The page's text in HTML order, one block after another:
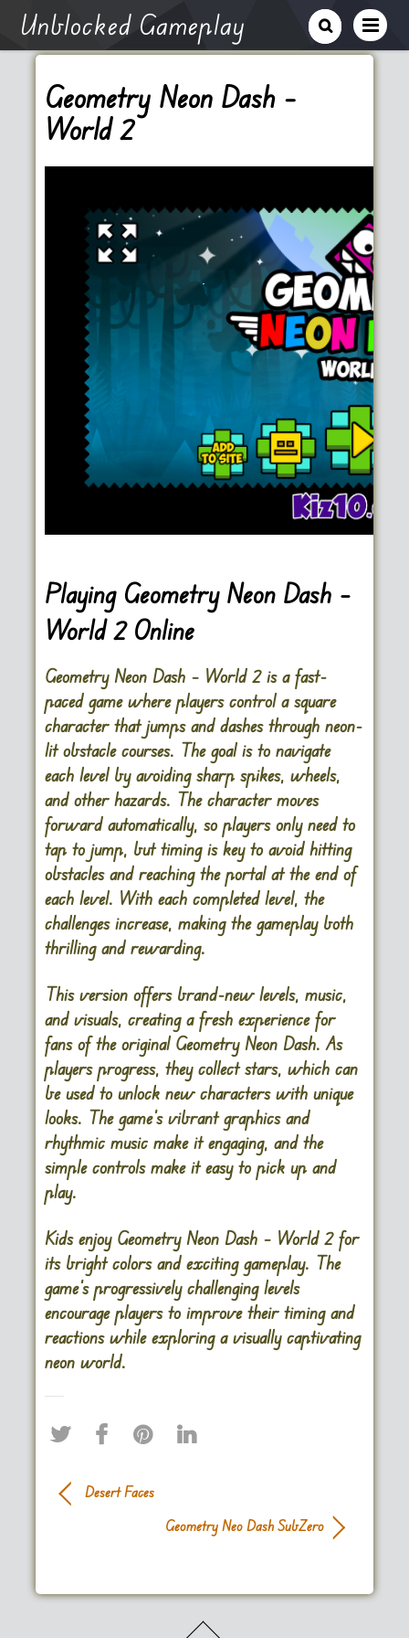
Unblocked Gameplay
Geometry Neon Dash –
World 2
Playing Geometry Neon Dash –
World 2 Online
Geometry Neon Dash – World 2 is a fast-
paced game where players control a square
character that jumps and dashes through neon-
lit obstacle courses. The goal is to navigate
each level by avoiding sharp spikes, wheels,
and other hazards. The character moves
forward automatically, so players only need to
tap to jump, but timing is key to avoid hitting
obstacles and reaching the portal at the end of
each level. With each completed level, the
challenges increase, making the gameplay both
thrilling and rewarding.
This version offers brand-new levels, music,
and visuals, creating a fresh experience for
fans of the original Geometry Neon Dash. As
players progress, they collect stars, which can
be used to unlock new characters with unique
looks. The game’s vibrant graphics and
rhythmic music make it engaging, and the
simple controls make it easy to pick up and
play.
Kids enjoy Geometry Neon Dash – World 2 for
its bright colors and exciting gameplay. The
game’s progressively challenging levels
encourage players to improve their timing and
reactions while exploring a visually captivating
neon world​.
Desert Faces
Geometry Neo Dash SubZero